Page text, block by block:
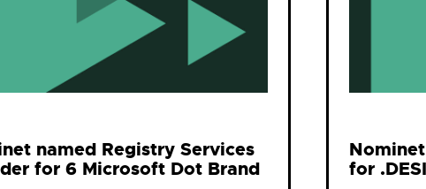
named Registry Services
for 6 Microsoft Dot Brand
for